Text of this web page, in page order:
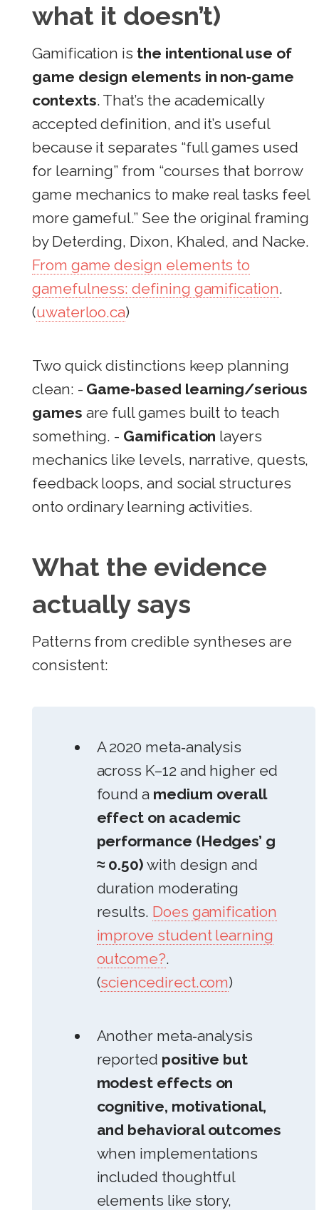
what it doesn’t)
Gamification is the intentional use of
game design elements in non‑game
contexts. That’s the academically
accepted definition, and it’s useful
because it separates “full games used
for learning” from “courses that borrow
game mechanics to make real tasks feel
more gameful.” See the original framing
by Deterding, Dixon, Khaled, and Nacke.
From game design elements to
gamefulness: defining gamification.
(uwaterloo.ca)
Two quick distinctions keep planning
clean: - Game‑based learning/serious
games are full games built to teach
something. - Gamification layers
mechanics like levels, narrative, quests,
feedback loops, and social structures
onto ordinary learning activities.
What the evidence
actually says
Patterns from credible syntheses are
consistent:
A 2020 meta‑analysis
across K–12 and higher ed
found a medium overall
effect on academic
performance (Hedges’ g
≈ 0.50) with design and
duration moderating
results. Does gamification
improve student learning
outcome?.
(sciencedirect.com)
Another meta‑analysis
reported positive but
modest effects on
cognitive, motivational,
and behavioral outcomes
when implementations
included thoughtful
elements like story,